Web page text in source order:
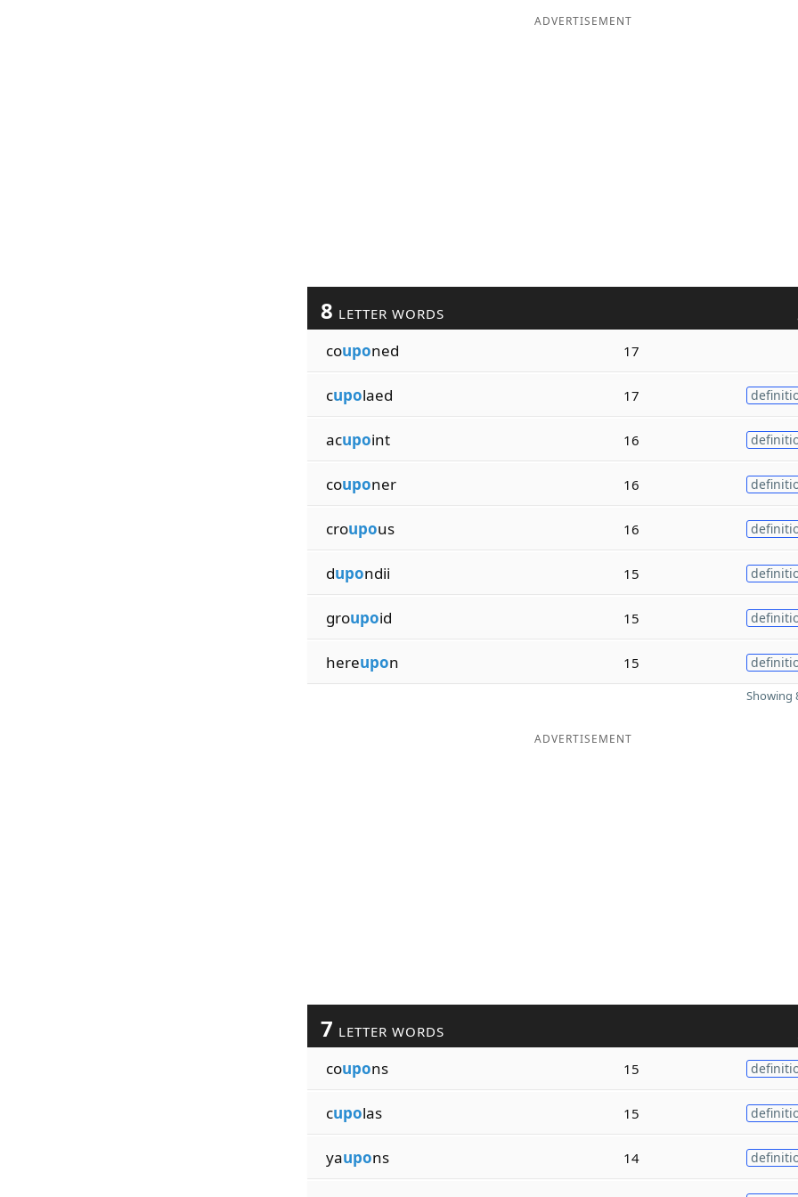
ADVERTISEMENT
8 LETTER WORDS
couponed 17
cupolaed 17
acupoint 16
couponer 16
croupous 16
dupondii 15
groupoid 15
hereupon 15
Showing
ADVERTISEMENT
7 LETTER WORDS
coupons 15
cupolas 15
yaupons 14